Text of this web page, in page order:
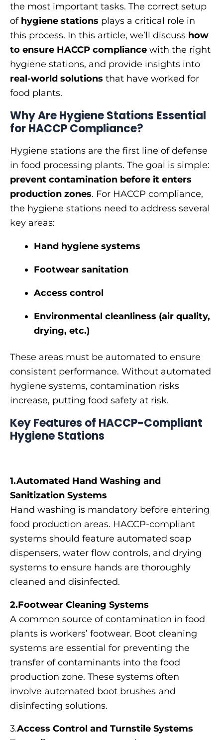
the most important tasks. The correct setup
of hygiene stations plays a critical role in
this process. In this article, we’ll discuss how
to ensure HACCP compliance with the right
hygiene stations, and provide insights into
real-world solutions that have worked for
food plants.
Why Are Hygiene Stations Essential
for HACCP Compliance?
Hygiene stations are the first line of defense
in food processing plants. The goal is simple:
prevent contamination before it enters
production zones. For HACCP compliance,
the hygiene stations need to address several
key areas:
Hand hygiene systems
Footwear sanitation
Access control
Environmental cleanliness (air quality,
drying, etc.)
These areas must be automated to ensure
consistent performance. Without automated
hygiene systems, contamination risks
increase, putting food safety at risk.
Key Features of HACCP-Compliant
Hygiene Stations
1.Automated Hand Washing and
Sanitization Systems
Hand washing is mandatory before entering
food production areas. HACCP-compliant
systems should feature automated soap
dispensers, water flow controls, and drying
systems to ensure hands are thoroughly
cleaned and disinfected.
2.Footwear Cleaning Systems
A common source of contamination in food
plants is workers’ footwear. Boot cleaning
systems are essential for preventing the
transfer of contaminants into the food
production zone. These systems often
involve automated boot brushes and
disinfecting solutions.
3.Access Control and Turnstile Systems